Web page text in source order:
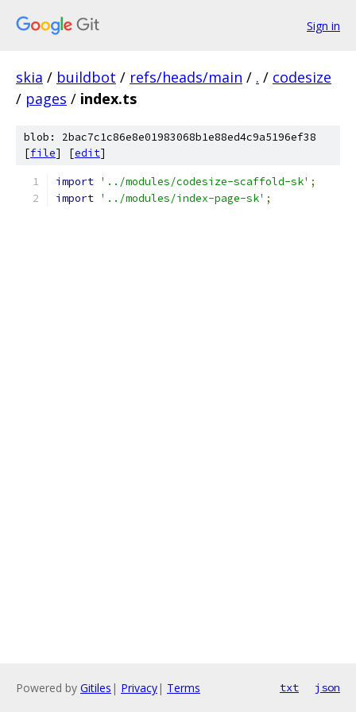
Sign in
skia / buildbot / refs/heads/main / . / codesize
/ pages / index.ts
blob: 2bac7c1c86e8e01983068b1e88ed4c9a5196ef38
[file] [edit]
import '../modules/codesize-scaffold-sk' ;
import '../modules/index-page-sk' ;
Powered by Gitiles | Privacy| Terms txt json